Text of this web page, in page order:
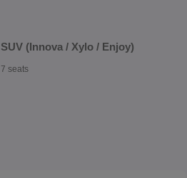
SUV (Innova / Xylo / Enjoy)
7 seats